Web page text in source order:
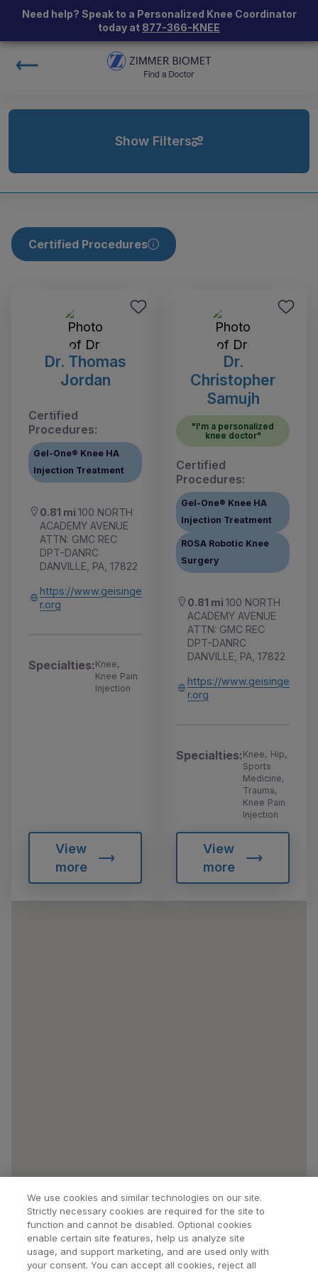
Need help? Speak to a Personalized Knee Coordinator
today at 877-366-KNEE
Show Filters
Certified Procedures
Dr. Thomas
Jordan
Certified
Procedures:
Gel-One® Knee HA
Injection Treatment
0.81 mi 100 NORTH
ACADEMY AVENUE
ATTN: GMC REC
DPT-DANRC
DANVILLE, PA, 17822
https://www.geisinge
r.org
Specialties:Knee,
Knee Pain
Injection
View
more
Dr.
Christopher
Samujh
"I'm a personalized
knee doctor"
Certified
Procedures:
Gel-One® Knee HA
Injection Treatment
ROSA Robotic Knee
Surgery
0.81 mi 100 NORTH
ACADEMY AVENUE
ATTN: GMC REC
DPT-DANRC
DANVILLE, PA, 17822
https://www.geisinge
r.org
Specialties:Knee, Hip,
Sports
Medicine,
Trauma,
Knee Pain
Injection
View
more
We use cookies and similar technologies on our site.
Strictly necessary cookies are required for the site to
function and cannot be disabled. Optional cookies
enable certain site features, help us analyze site
usage, and support marketing, and are used only with
your consent. You can accept all cookies, reject all